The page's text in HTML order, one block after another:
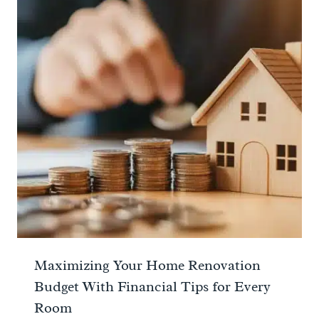
Maximizing Your Home Renovation
Budget With Financial Tips for Every
Room